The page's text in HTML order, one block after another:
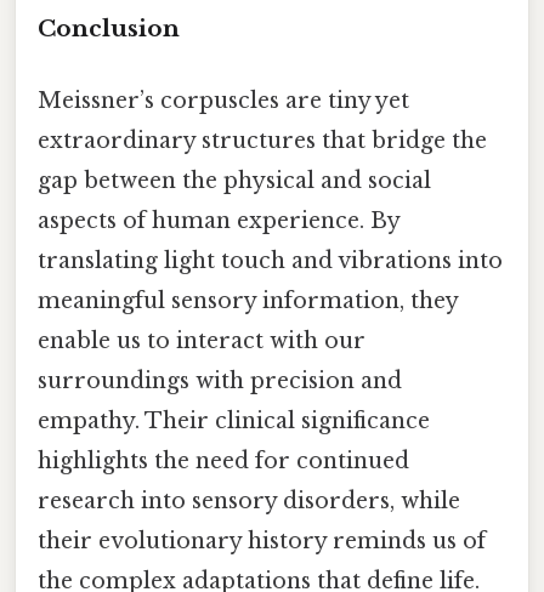
Conclusion
Meissner’s corpuscles are tiny yet
extraordinary structures that bridge the
gap between the physical and social
aspects of human experience. By
translating light touch and vibrations into
meaningful sensory information, they
enable us to interact with our
surroundings with precision and
empathy. Their clinical significance
highlights the need for continued
research into sensory disorders, while
their evolutionary history reminds us of
the complex adaptations that define life.